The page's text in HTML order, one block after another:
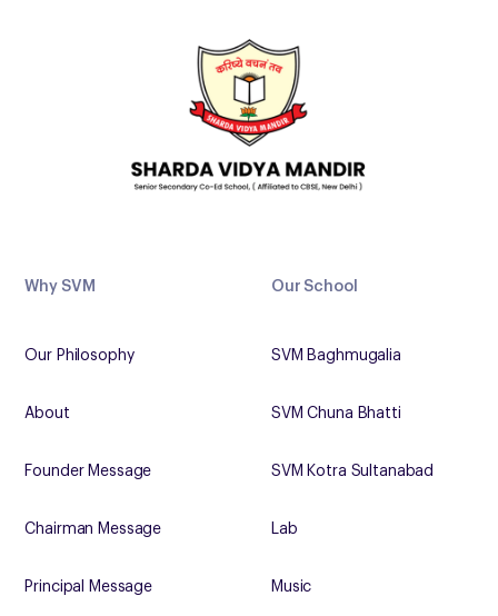
Why SVM
Our Philosophy
About
Founder Message
Chairman Message
Principal Message
Our School
SVM Baghmugalia
SVM Chuna Bhatti
SVM Kotra Sultanabad
Lab
Music